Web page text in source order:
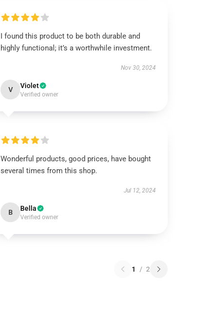
I found this product to be both durable and
highly functional; it’s a worthwhile investment.
Nov 30, 2024
V Violet
Verified owner
Wonderful products, good prices, have bought
several times from this shop.
Jul 12, 2024
B Bella
Verified owner
1 / 2